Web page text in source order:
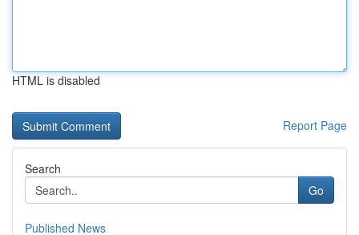
HTML is disabled
Report Page
Search
Go
Published News